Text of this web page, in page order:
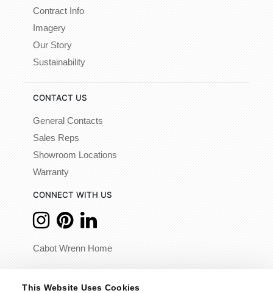
This Website Uses Cookies
Contract Info
Imagery
Our Story
Sustainability
CONTACT US
General Contacts
Sales Reps
Showroom Locations
Warranty
CONNECT WITH US
Cabot Wrenn Home